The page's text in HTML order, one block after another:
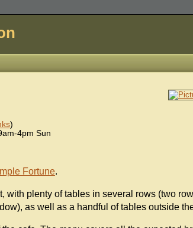
)
4pm Sun
Fortune.
with plenty of tables in several rows (two
as well as a handful of tables outside